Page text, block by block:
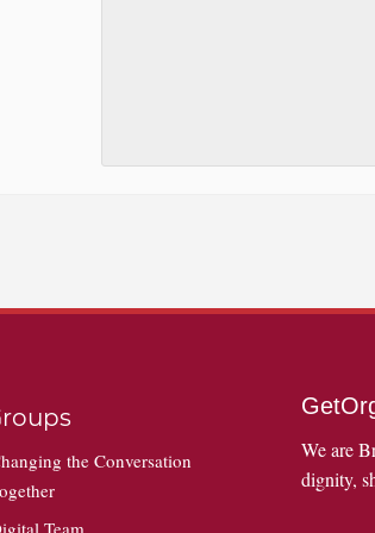
the Conversation
We are
dignity,